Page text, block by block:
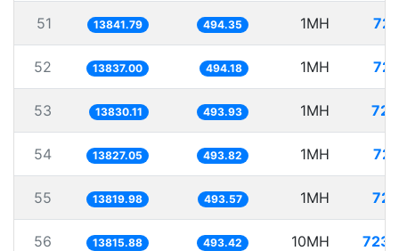
51 13841.79 494.35 1MH
52 13837.00 494.18 1MH
53 13830.11 493.93 1MH
54 13827.05 493.82 1MH
55 13819.98 493.57 1MH
56 13815.88 493.42 10MH